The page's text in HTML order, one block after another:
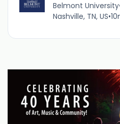
Belmont University
Nashville, TN, US•